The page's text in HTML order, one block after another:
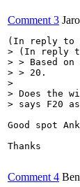
Comment 3
(In reply to
> (In reply
> > Based
> > 20.
>
> Does the
> says F20
Good spot
Thanks
Comment 4